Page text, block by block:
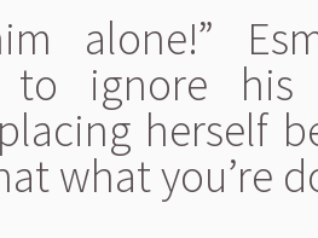
alone!”
to ignore his
herself
what you’re